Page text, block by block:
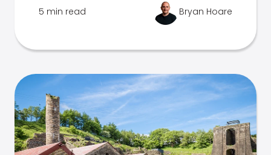
5 min read Bryan Hoare